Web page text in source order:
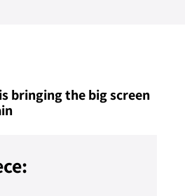
bringing the big screen